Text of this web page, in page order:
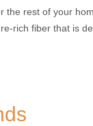
the rest of your
rich fiber that is